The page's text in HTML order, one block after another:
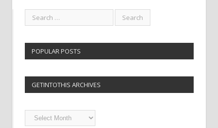
POPULAR POSTS
GETINTOTHIS ARCHIVES
Getintothis
Archives